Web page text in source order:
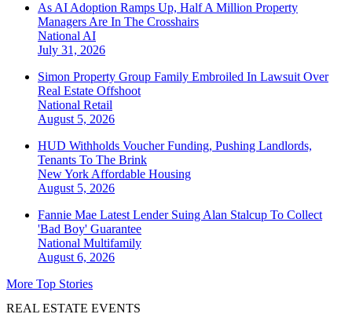
As AI Adoption Ramps Up, Half A Million Property
Managers Are In The Crosshairs
National AI
July 31, 2026
Simon Property Group Family Embroiled In Lawsuit Over
Real Estate Offshoot
National Retail
August 5, 2026
HUD Withholds Voucher Funding, Pushing Landlords,
Tenants To The Brink
New York Affordable Housing
August 5, 2026
Fannie Mae Latest Lender Suing Alan Stalcup To Collect
'Bad Boy' Guarantee
National Multifamily
August 6, 2026
More Top Stories
REAL ESTATE EVENTS